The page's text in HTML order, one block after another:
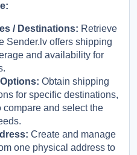
/ Destinations: Retrieve
Sender.lv offers shipping
and availability for
Obtain shipping
for specific destinations,
and select the
Create and manage
one physical address to